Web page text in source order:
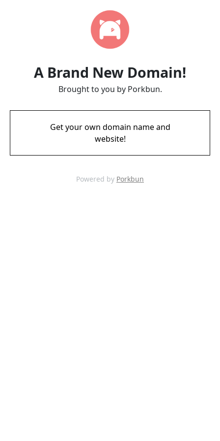
A Brand New Domain!
Brought to you by Porkbun.
Get your own domain name and
website!
Powered by Porkbun